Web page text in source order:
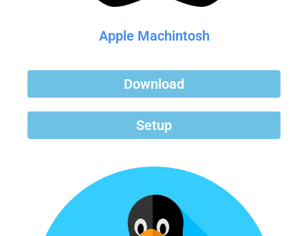
Apple Machintosh
Download
Setup